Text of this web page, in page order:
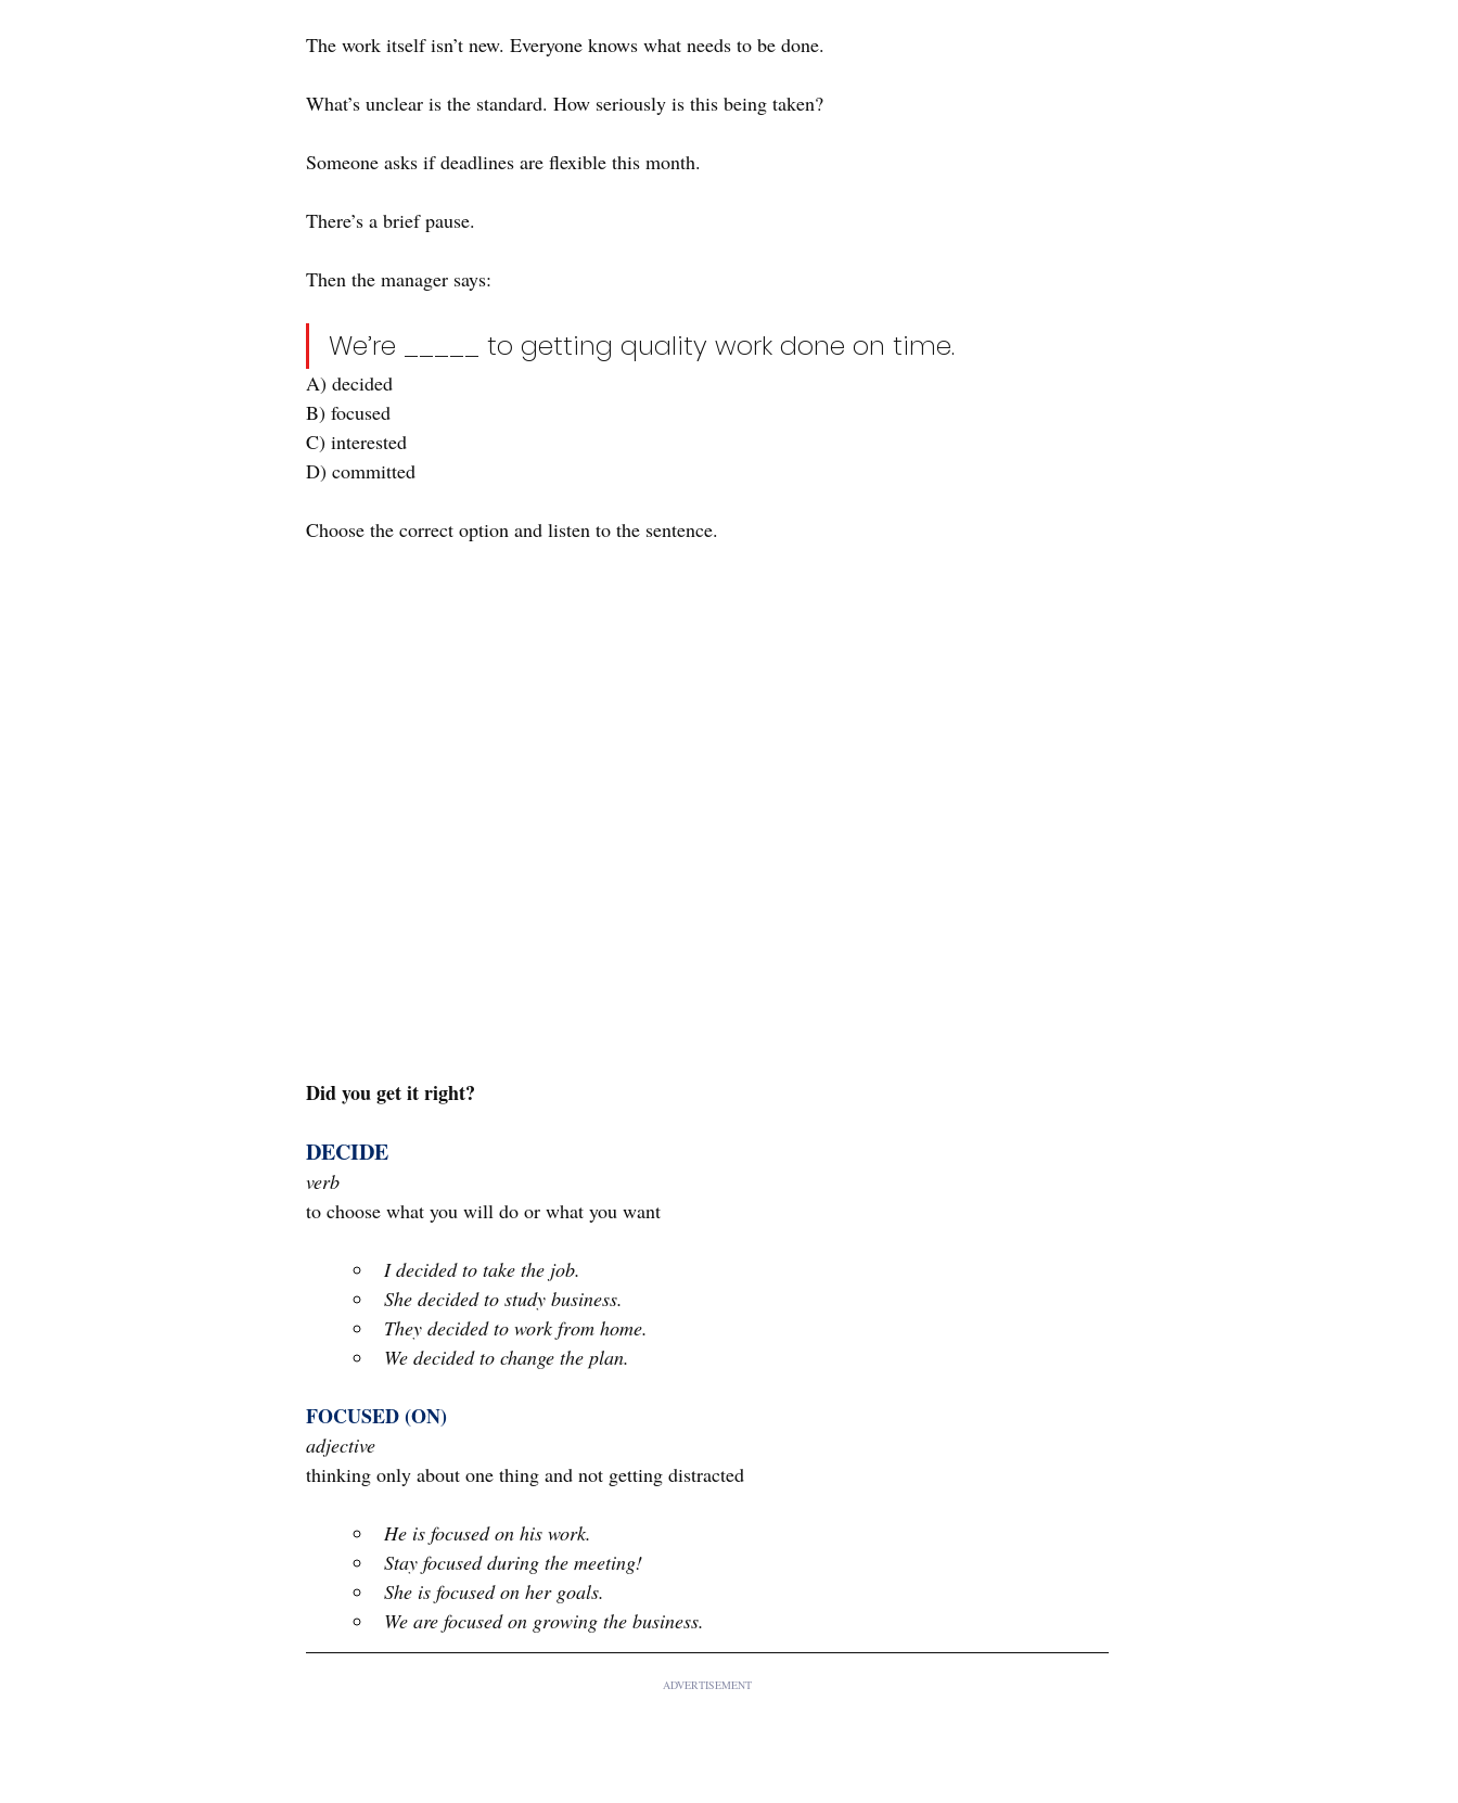
The work itself isn’t new. Everyone knows what needs to be done.
What’s unclear is the standard. How seriously is this being taken?
Someone asks if deadlines are flexible this month.
There’s a brief pause.
Then the manager says:
We’re _____ to getting quality work done on time.
A) decided
B) focused
C) interested
D) committed
Choose the correct option and listen to the sentence.
Did you get it right?
DECIDE
verb
to choose what you will do or what you want
I decided to take the job.
She decided to study business.
They decided to work from home.
We decided to change the plan.
FOCUSED (ON)
adjective
thinking only about one thing and not getting distracted
He is focused on his work.
Stay focused during the meeting!
She is focused on her goals.
We are focused on growing the business.
ADVERTISEMENT